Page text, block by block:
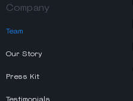
Company
Team
Our Story
Press Kit
Testimonials